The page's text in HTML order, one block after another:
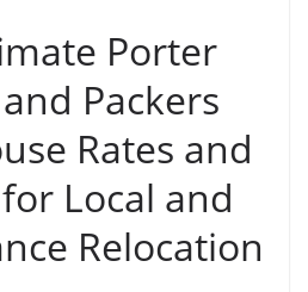
Porter
Packers
Rates and
Local and
Relocation